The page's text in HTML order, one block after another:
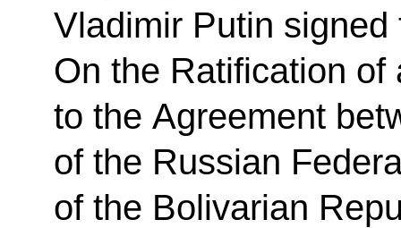
Vladimir Putin
On the Ratification of
to the Agreement
of the Russian
of the Bolivarian